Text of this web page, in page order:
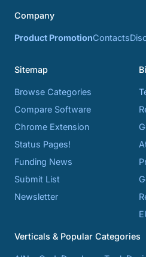
Company
Product PromotionContacts
Sitemap
Browse Categories
Compare Software
Chrome Extension
Status Pages!
Funding News
Submit List
Newsletter
Verticals & Popular Categories